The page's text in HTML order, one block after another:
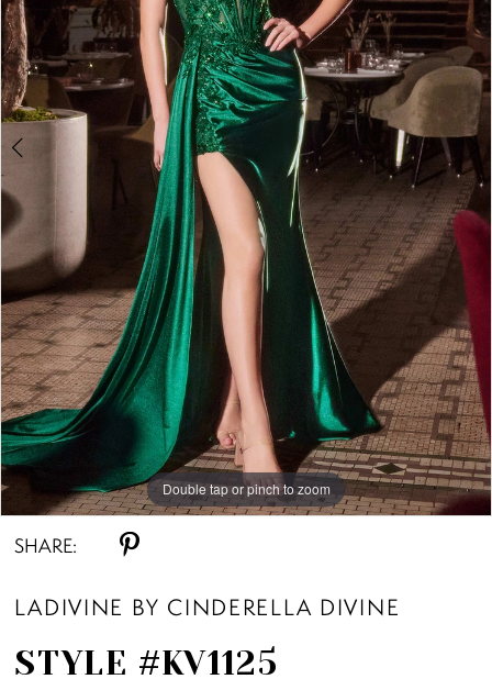
3
4
Double tap or pinch to zoom
Double tap or pinch to zoom
Double tap or pinch to zoom
SHARE:
LADIVINE BY CINDERELLA DIVINE
STYLE #KV1125